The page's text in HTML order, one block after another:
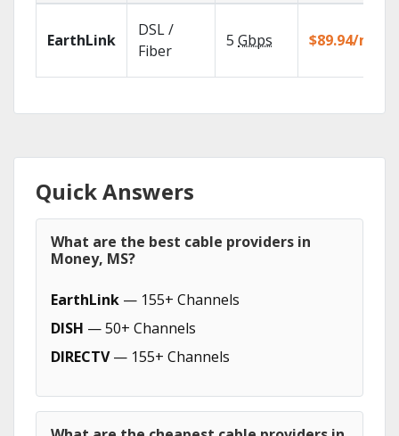
EarthLink
DSL /
Fiber
5 Gbps $89.94/mo
Quick Answers
What are the best cable providers in
Money, MS?
EarthLink — 155+ Channels
DISH — 50+ Channels
DIRECTV— 155+ Channels